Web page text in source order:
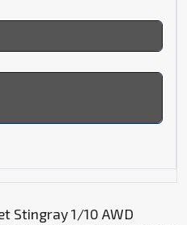
Stingray 1/10 AWD